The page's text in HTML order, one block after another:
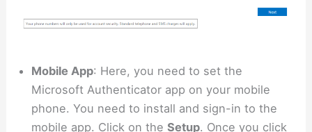
Mobile App: Here, you need to set the
Microsoft Authenticator app on your mobile
phone. You need to install and sign-in to the
mobile app. Click on theSetup. Once you click